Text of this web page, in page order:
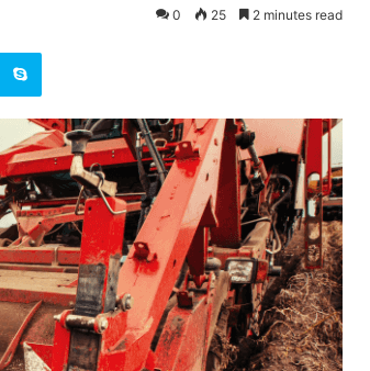
0 25 2 minutes read
Skype